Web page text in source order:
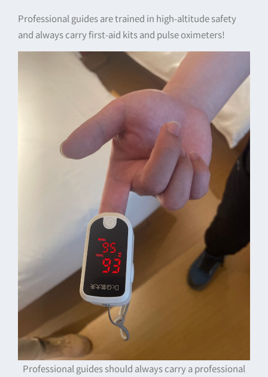
Professional guides are trained in high-altitude safety
and always carry first-aid kits and pulse oximeters!
Professional guides should always carry a professional